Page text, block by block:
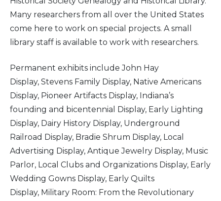
Many researchers from all over the United States
come here to work on special projects. A small
library staff is available to work with researchers.
Permanent exhibits include John Hay
Display, Stevens Family Display, Native Americans
Display, Pioneer Artifacts Display, Indiana’s
founding and bicentennial Display, Early Lighting
Display, Dairy History Display, Underground
Railroad Display, Bradie Shrum Display, Local
Advertising Display, Antique Jewelry Display, Music
Parlor, Local Clubs and Organizations Display, Early
Wedding Gowns Display, Early Quilts
Display, Military Room: From the Revolutionary